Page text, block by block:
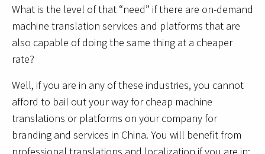
What is the level of that “need” if there are on-demand
machine translation services and platforms that are
also capable of doing the same thing at a cheaper
rate?
Well, if you are in any of these industries, you cannot
afford to bail out your way for cheap machine
translations or platforms on your company for
branding and services in China. You will benefit from
professional translations and localization if you are in: